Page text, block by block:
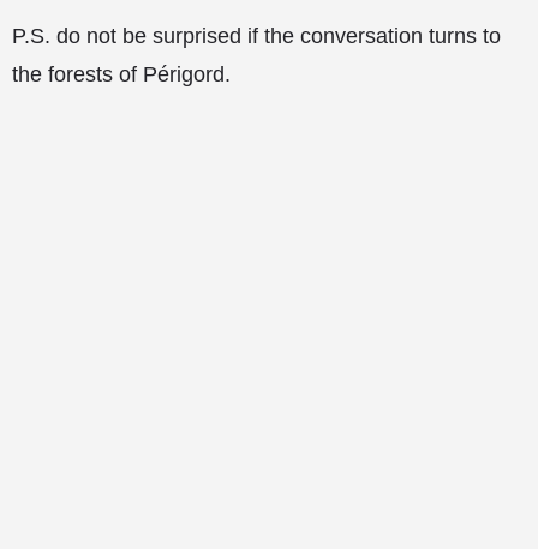
P.S. do not be surprised if the conversation turns to
the forests of Périgord.